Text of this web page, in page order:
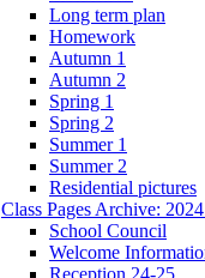
Long term plan
Homework
Autumn 1
Autumn 2
Spring 1
Spring 2
Summer 1
Summer 2
Residential pictures
Class Pages Archive:
School Council
Welcome
Reception 24-25